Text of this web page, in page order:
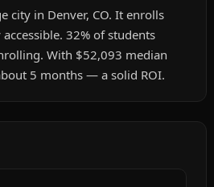
city in Denver, CO. It enrolls
32% of students
With $52,093 median
5 months — a solid ROI.